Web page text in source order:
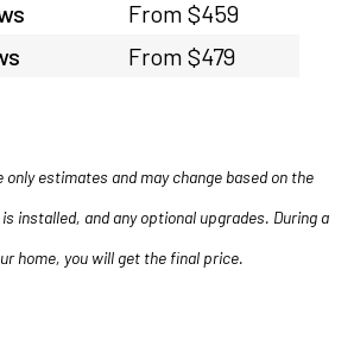
From $459
From $479
only estimates and may change based on the
installed, and any optional upgrades. During a
home, you will get the final price.